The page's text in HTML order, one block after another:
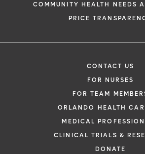
COMMUNITY HEALTH NEEDS
PRICE
CONTACT US
FOR NURSES
FOR TEAM
ORLANDO HEALTH
MEDICAL
CLINICAL TRIALS &
DONATE